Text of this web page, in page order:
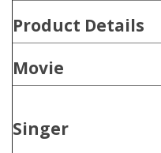
Product Details
Movie
Singer